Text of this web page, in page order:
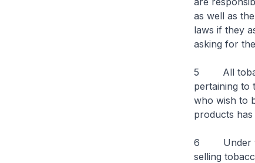
as well as
laws if they
asking for
5 All
pertaining to
who wish to
products
6 Under the
selling